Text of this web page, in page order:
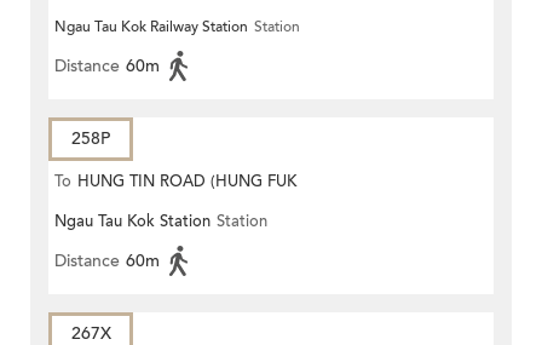
YUEN)
Ngau Tau Kok Railway Station Station
Distance 60m
258P
To HUNG TIN ROAD (HUNG FUK
ESTATE)
Ngau Tau Kok Station Station
Distance 60m
267X